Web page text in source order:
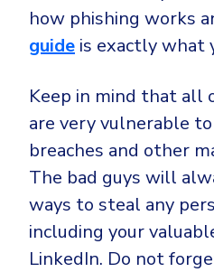
how phishing works
guide is exactly what
Keep in mind that all
are very vulnerable
breaches and other
The bad guys will
ways to steal any
including your
LinkedIn. Do not